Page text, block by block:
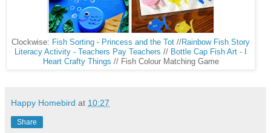
Clockwise: Fish Sorting - Princess and the Tot //Rainbow Fish Story
Literacy Activity - Teachers Pay Teachers // Bottle Cap Fish Art - I
Heart Crafty Things // Fish Colour Matching Game
Happy Homebird at 10:27
Share